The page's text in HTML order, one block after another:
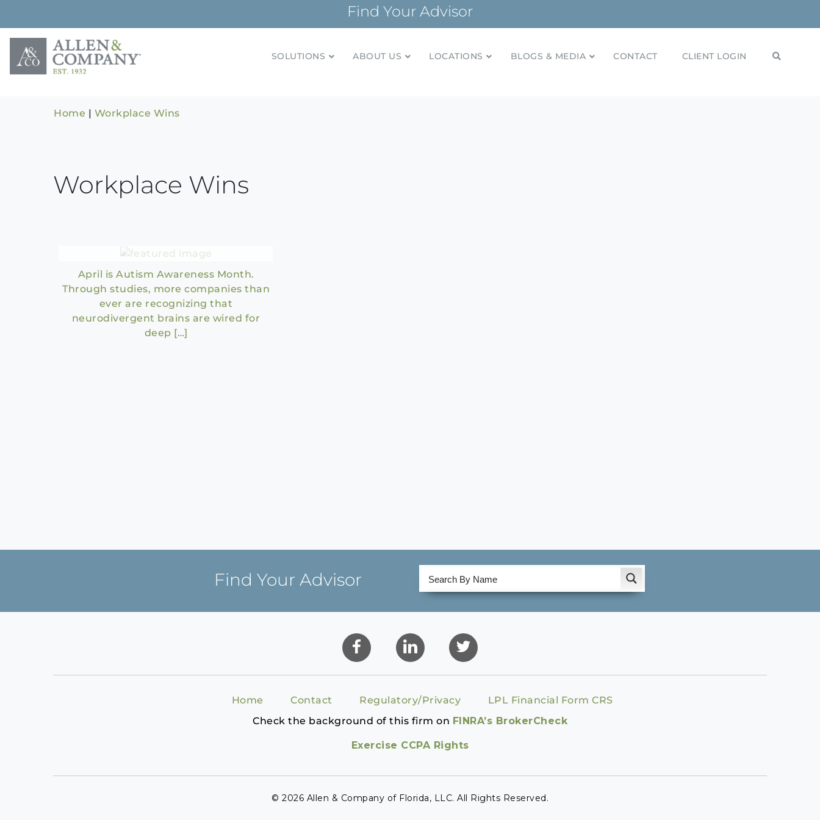
content
Find Your Advisor
Building relationships and financial plans for over 85 years
SOLUTIONS ABOUT US LOCATIONS BLOGS & MEDIA CONTACT CLIENT LOGIN
Home | Workplace Wins
Workplace Wins
April is Autism Awareness Month.
Through studies, more companies than
ever are recognizing that
neurodivergent brains are wired for
deep […]
Find Your Advisor
Home Contact Regulatory/Privacy
LPL Financial Form CRS
Check the background of this firm on FINRA’s BrokerCheck
Exercise CCPA Rights
© 2026 Allen & Company of Florida, LLC. All Rights Reserved.